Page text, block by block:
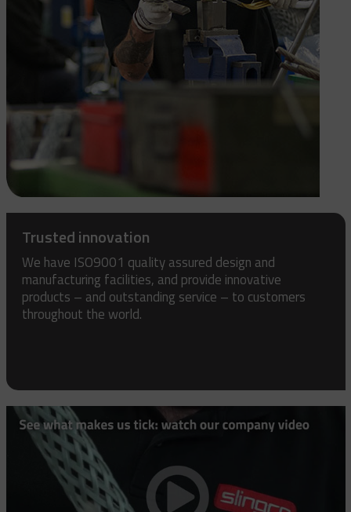
Trusted innovation
We have ISO9001 quality assured design and
manufacturing facilities, and provide innovative
products – and outstanding service – to customers
throughout the world.